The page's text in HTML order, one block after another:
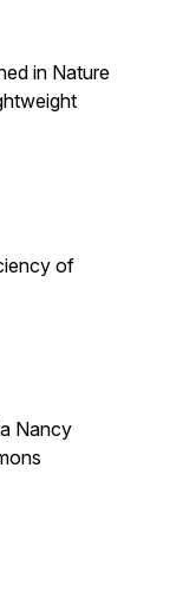
in Nature
of
Nancy